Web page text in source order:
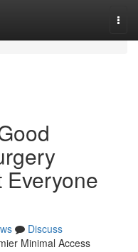
Discuss
Minimal Access